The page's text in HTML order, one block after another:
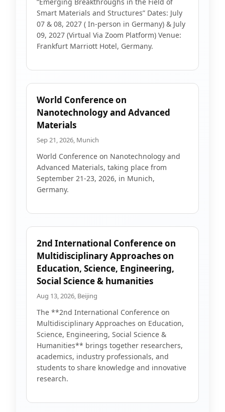
Smart Materials and Structures” Dates: July
07 & 08, 2027 ( In-person in Germany) & July
09, 2027 (Virtual Via Zoom Platform) Venue:
Frankfurt Marriott Hotel, Germany.
World Conference on
Nanotechnology and Advanced
Materials
Sep 21, 2026, Munich
World Conference on Nanotechnology and
Advanced Materials, taking place from
September 21-23, 2026, in Munich,
Germany.
2nd International Conference on
Multidisciplinary Approaches on
Education, Science, Engineering,
Social Science & humanities
Aug 13, 2026, Beijing
The **2nd International Conference on
Multidisciplinary Approaches on Education,
Science, Engineering, Social Science &
Humanities** brings together researchers,
academics, industry professionals, and
students to share knowledge and innovative
research.